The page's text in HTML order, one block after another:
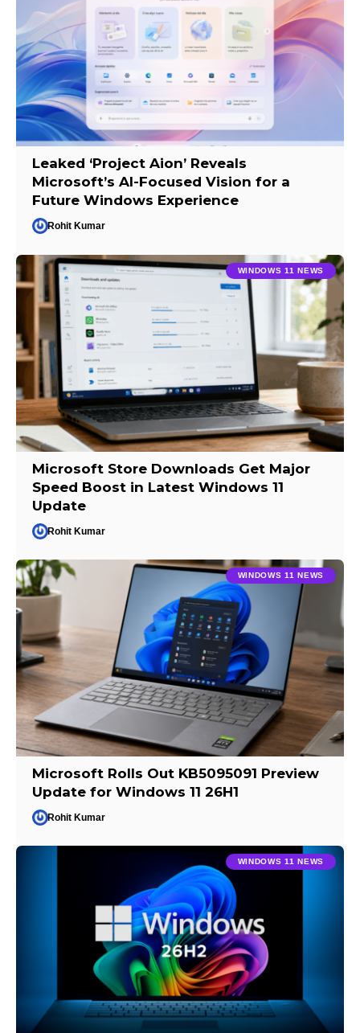
Leaked ‘Project Aion’ Reveals
Microsoft’s AI-Focused Vision for a
Future Windows Experience
Rohit Kumar
WINDOWS 11 NEWS
Microsoft Store Downloads Get Major
Speed Boost in Latest Windows 11
Update
Rohit Kumar
WINDOWS 11 NEWS
Microsoft Rolls Out KB5095091 Preview
Update for Windows 11 26H1
Rohit Kumar
WINDOWS 11 NEWS